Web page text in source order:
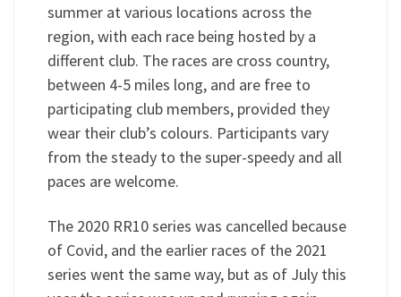
summer at various locations across the
region, with each race being hosted by a
different club. The races are cross country,
between 4-5 miles long, and are free to
participating club members, provided they
wear their club’s colours. Participants vary
from the steady to the super-speedy and all
paces are welcome.
The 2020 RR10 series was cancelled because
of Covid, and the earlier races of the 2021
series went the same way, but as of July this